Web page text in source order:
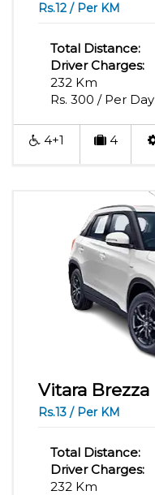
Rs.12 / Per KM
Total Distance:
Driver Charges:
232 Km
Rs. 300 / Per Day
4+1 4
Vitara Brezza
Rs.13 / Per KM
Total Distance:
Driver Charges:
232 Km